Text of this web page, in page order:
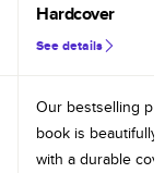
Hardcover
See details
Our bestselling
book is beautifully
with a durable